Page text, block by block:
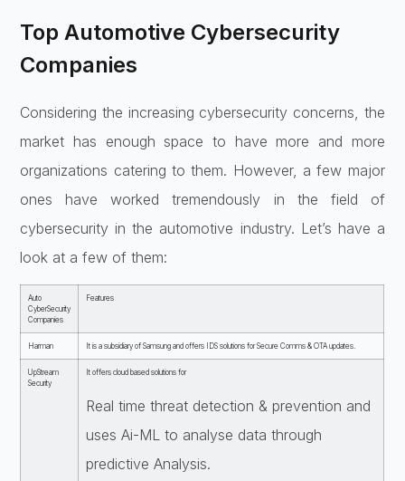
Top Automotive Cybersecurity
Companies
Considering the increasing cybersecurity concerns, the
market has enough space to have more and more
organizations catering to them. However, a few major
ones have worked tremendously in the field of
cybersecurity in the automotive industry. Let’s have a
look at a few of them:
Auto
CyberSecurity
Companies
Features
Harman It is a subsidiary of Samsung and offers IDS solutions for Secure Comms & OTA updates.
UpStream
Security
It offers cloud based solutions for
Real time threat detection & prevention and
uses Ai-ML to analyse data through
predictive Analysis.